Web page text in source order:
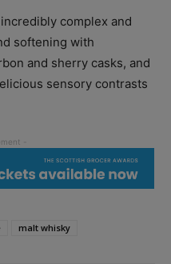
complex and
softening with
and sherry casks, and
sensory contrasts
malt whisky